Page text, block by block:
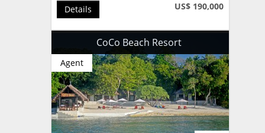
US$ 190,000
Details
CoCo Beach Resort
Agent